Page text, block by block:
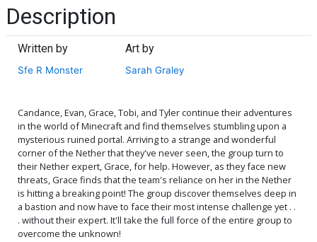
Description
Written by
Sfe R Monster
Art by
Sarah Graley
Candance, Evan, Grace, Tobi, and Tyler continue their adventures
in the world of Minecraft and find themselves stumbling upon a
mysterious ruined portal. Arriving to a strange and wonderful
corner of the Nether that they've never seen, the group turn to
their Nether expert, Grace, for help. However, as they face new
threats, Grace finds that the team's reliance on her in the Nether
is hitting a breaking point! The group discover themselves deep in
a bastion and now have to face their most intense challenge yet . .
. without their expert. It'll take the full force of the entire group to
overcome the unknown!